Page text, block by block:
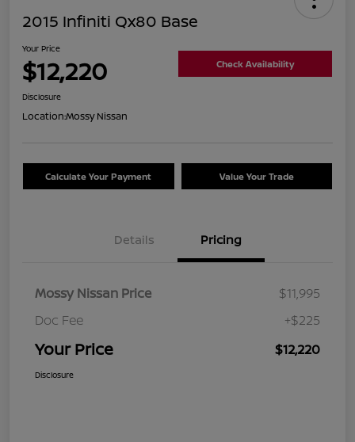
2015 Infiniti Qx80 Base
Your Price
$12,220 Check Availability
Disclosure
Location:Mossy Nissan
Calculate Your Payment Value Your Trade
Details Pricing
Mossy Nissan Price
$11,995
Doc Fee
+$225
Your Price $12,220
Disclosure